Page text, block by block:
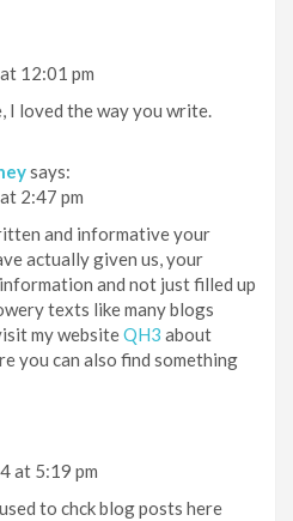
12:01 pm
I loved the way you write.
says:
2:47 pm
and informative your
actually given us, your
and not just filled up
texts like many blogs
my websiteQH3 about
you can also find something
at 5:19 pm
to chck blog posts here